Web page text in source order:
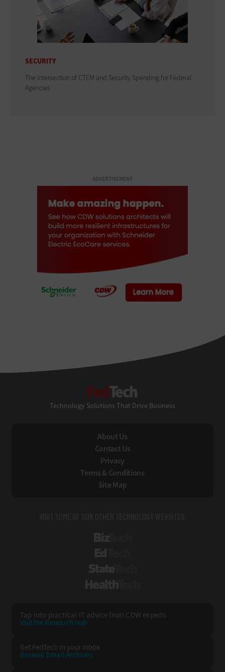
SECURITY
The Intersection of CTEM and Security Spending for Federal
Agencies
ADVERTISEMENT
Technology Solutions That Drive Business
About Us
Contact Us
Privacy
Terms & Conditions
Site Map
VISIT SOME OF OUR OTHER TECHNOLOGY WEBSITES:
Tap into practical IT advice from CDW experts
Visit the Research Hub
Get FedTech in your Inbox
Browse Email Archives